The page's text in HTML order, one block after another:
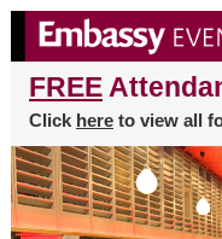
FREE
Click here to view all